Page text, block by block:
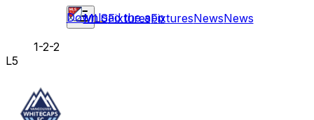
MLSFixturesFixturesNewsNews
Download the app
1-2-2
L5